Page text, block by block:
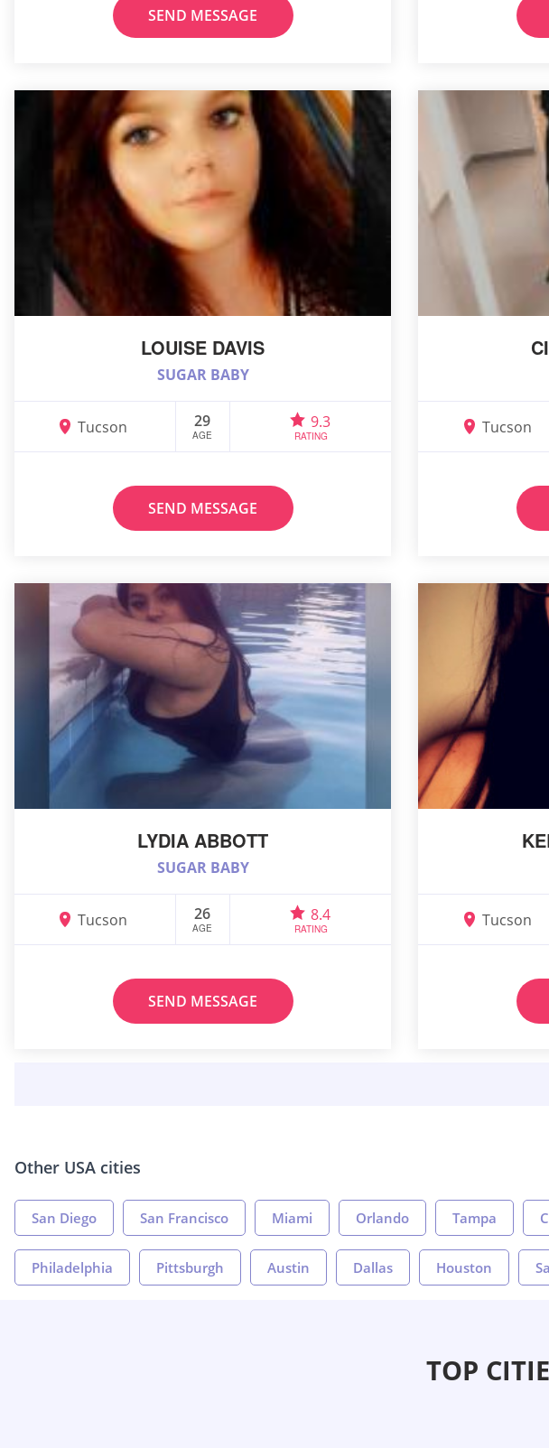
SEND MESSAGE
LOUISE DAVIS
SUGAR BABY
Tucson 29
AGE
9.3
RATING
SEND MESSAGE
Tucson
LYDIA ABBOTT
SUGAR BABY
Tucson 26
AGE
8.4
RATING
SEND MESSAGE
Tucson
Other USA cities
San Diego San Francisco Miami Orlando Tampa
Philadelphia Pittsburgh Austin Dallas Houston
TOP